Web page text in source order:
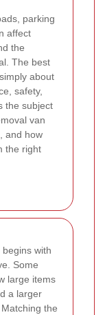
parking
affect
the
The best
about
safety,
the subject
van
and how
the right
begins with
Some
large items
a larger
the